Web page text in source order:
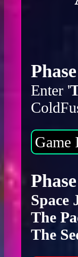
Enter '
Game
Space
The
The